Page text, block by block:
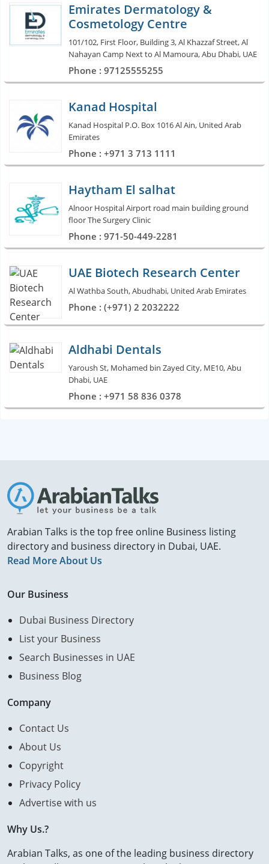
Emirates Dermatology &
Cosmetology Centre
101/102, First Floor, Building 3, Al Khazzaf Street, Al
Nahayan Camp Next to Al Mamoura, Abu Dhabi, UAE
Phone : 97125555255
Kanad Hospital
Kanad Hospital P.O. Box 1016 Al Ain, United Arab
Emirates
Phone : +971 3 713 1111
Haytham El salhat
Alnoor Hospital Airport road main building ground
floor The Surgery Clinic
Phone : 971-50-449-2281
UAE Biotech Research Center
Al Wathba South, Abudhabi, United Arab Emirates
Phone : (+971) 2 2032222
Aldhabi Dentals
Yaroush St, Mohamed bin Zayed City, ME10, Abu
Dhabi, UAE
Phone : +971 58 836 0378
Arabian Talks is the top free online Business listing
directory and business directory in Dubai, UAE.
Read More About Us
Our Business
Dubai Business Directory
List your Business
Search Businesses in UAE
Business Blog
Company
Contact Us
About Us
Copyright
Privacy Policy
Advertise with us
Why Us.?
Arabian Talks, as one of the leading business directory